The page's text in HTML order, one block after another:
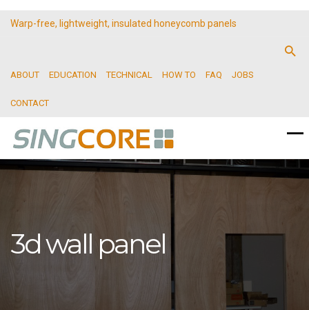
Warp-free, lightweight, insulated honeycomb panels
ABOUT EDUCATION TECHNICAL HOW TO FAQ JOBS
CONTACT
3d wall panel